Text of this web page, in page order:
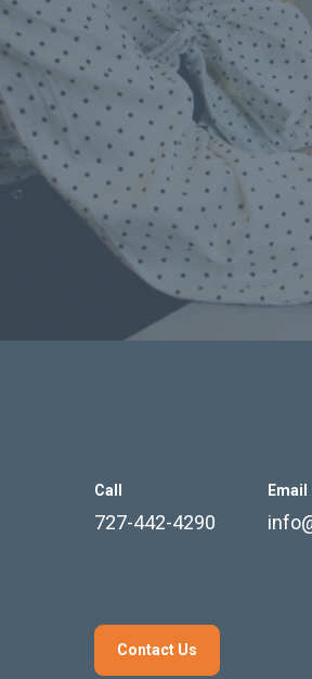
Call
727-442-4290
Email
Contact Us